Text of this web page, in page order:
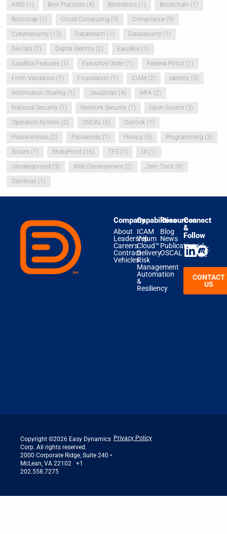
AWS (1) Best Practices (4) Biometrics (1) Blockchain (1)
Bootstrap (1) Cloud Computing (5) Compliance (9)
Cybersecurity (13) Databreach (1) Datasecurity (1)
DevOps (2) Digital Identity (2) EasyBox (1)
EasyBox Features (1) Executive Order (1) Federal Policy (1)
Form Validation (1) Foundation (1) ICAM (2) Identity (3)
Information Sharing (1) JavaScript (4) MFA (2)
National Security (1) Network Security (1) Open Source (3)
Operation System (2) OSCAL (5) Outlook (1)
Passwordless (2) Passwords (1) Privacy (5) Programming (3)
Scrum (1) SharePoint (16) TFS (1) UI (1)
Uncategorized (3) Web Development (2) Zero Trust (6)
Zerotrust (1)
Company
About
Leadership
Careers
Contract
Vehicles
Capabilities
ICAM
Velum
Cloud™
Delivery
Risk
Management
Automation
&
Resiliency
Resources
Blog
News
Publications
OSCAL
Connect
&
Follow
CONTACT
US
Copyright ©2026 Easy Dynamics
Corp. All rights reserved.
2000 Corporate Ridge, Suite 240 •
McLean, VA 22102 +1
202.558.7275
Privacy Policy